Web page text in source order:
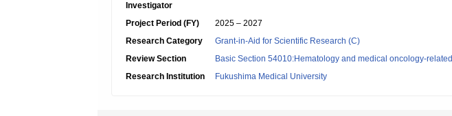
Investigator
Project Period (FY)
2025 – 2027
Research Category
Grant-in-Aid for Scientific Research (C)
Review Section
Basic Section 54010:Hematology and medical oncology-related
Research Institution
Fukushima Medical University